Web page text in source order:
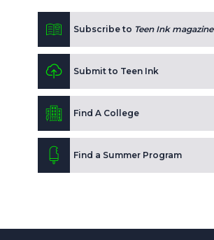
Subscribe to Teen Ink magazine
Submit to Teen Ink
Find A College
Find a Summer Program